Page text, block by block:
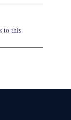
to this